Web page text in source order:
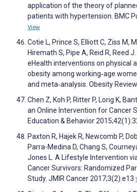
application of the theory of
patients with hypertension. BMC
View
Cotie L, Prince S, Elliott C, Ziss M,
Hiremath S, Pipe A, Reid R, Reed
eHealth interventions on physical
obesity among working‐age
and meta‐analysis. Obesity
Chen Z, Koh P, Ritter P, Lorig K,
an Online Intervention for Cancer
Education & Behavior
Paxton R, Hajek R, Newcomb P,
Parra-Medina D, Chang S,
Jones L. A Lifestyle Intervention
Cancer Survivors: Randomized
Study. JMIR Cancer 2017;3(2):e13